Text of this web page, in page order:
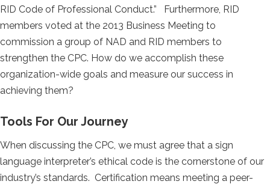
RID Code of Professional Conduct.” Furthermore, RID
members voted at the 2013 Business Meeting to
commission a group of NAD and RID members to
strengthen the CPC. How do we accomplish these
organization-wide goals and measure our success in
achieving them?
Tools For Our Journey
When discussing the CPC, we must agree that a sign
language interpreter’s ethical code is the cornerstone of our
industry’s standards. Certification means meeting a peer-